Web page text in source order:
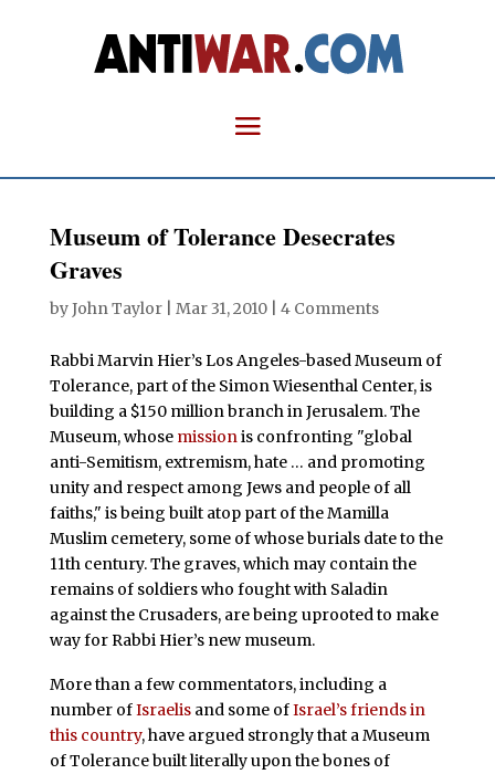
Museum of Tolerance Desecrates
Graves
byJohn Taylor| Mar 31, 2010| 4 Comments
Rabbi Marvin Hier’s Los Angeles-based Museum of
Tolerance, part of the Simon Wiesenthal Center, is
building a $150 million branch in Jerusalem. The
Museum, whose missionis confronting "global
anti-Semitism, extremism, hate … and promoting
unity and respect among Jews and people of all
faiths," is being built atop part of the Mamilla
Muslim cemetery, some of whose burials date to the
11th century. The graves, which may contain the
remains of soldiers who fought with Saladin
against the Crusaders, are being uprooted to make
way for Rabbi Hier’s new museum.
More than a few commentators, including a
number ofIsraelisand some ofIsrael’s friends in
this country, have argued strongly that a Museum
of Tolerance built literally upon the bones of